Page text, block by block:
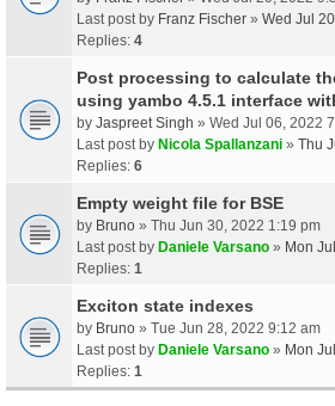
Last post by Franz Fischer » Wed Jul
Replies: 4
Post processing to calculate
using yambo 4.5.1 interface
by Jaspreet Singh » Wed Jul 06, 2022
Last post by Nicola Spallanzani » Thu
Replies: 6
Empty weight file for BSE
by Bruno » Thu Jun 30, 2022 1:19 pm
Last post by Daniele Varsano » Mon
Replies: 1
Exciton state indexes
by Bruno » Tue Jun 28, 2022 9:12 am
Last post by Daniele Varsano » Mon
Replies: 1